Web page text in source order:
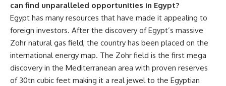
can find unparalleled opportunities in Egypt?
Egypt has many resources that have made it appealing to
foreign investors. After the discovery of Egypt’s massive
Zohr natural gas field, the country has been placed on the
international energy map. The Zohr field is the first mega
discovery in the Mediterranean area with proven reserves
of 30tn cubic feet making it a real jewel to the Egyptian